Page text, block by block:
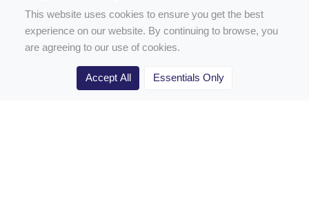
Rugby Drill Library
This website uses cookies to ensure you get the best
experience on our website. By continuing to browse, you
are agreeing to our use of cookies.
Accept All Essentials Only